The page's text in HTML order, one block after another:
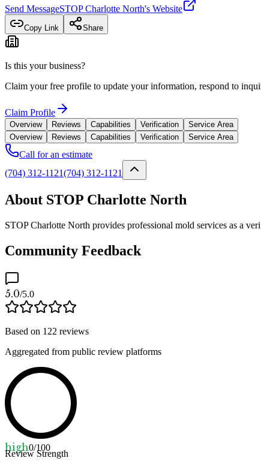
Send MessageSTOP Charlotte North's Website
Copy Link Share
Is this your business?
Claim your free profile to update your information, respond to
Claim Profile
Overview Reviews Capabilities Verification
Service Area
Overview
Reviews Capabilities Verification Service Area
Call for an estimate
(704) 312-1121(704) 312-1121
About STOP Charlotte North
STOP Charlotte North provides professional mold services as a
Community Feedback
5.0/5.0
Based on 122 reviews
Aggregated from public review platforms
high0/100
Review Strength